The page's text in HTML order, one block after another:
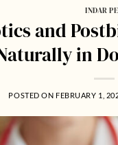
INDAR
and
in
POSTED ON FEBRUARY 1,